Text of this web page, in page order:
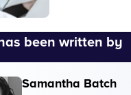
been written by
Samantha Batch